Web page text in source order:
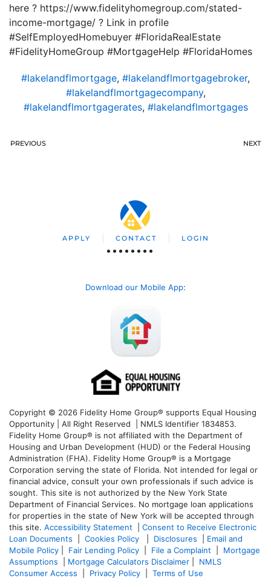
here ? https://www.fidelityhomegroup.com/stated-
income-mortgage/ ? Link in profile
#SelfEmployedHomebuyer #FloridaRealEstate
#FidelityHomeGroup #MortgageHelp #FloridaHomes
#lakelandflmortgage, #lakelandflmortgagebroker,
#lakelandflmortgagecompany,
#lakelandflmortgagerates, #lakelandflmortgages
PREVIOUS NEXT
APPLY CONTACT LOGIN
Download our Mobile App:
Copyright © 2026 Fidelity Home Group® supports Equal Housing
Opportunity | All Right Reserved | NMLS Identifier 1834853.
Fidelity Home Group® is not affiliated with the Department of
Housing and Urban Development (HUD) or the Federal Housing
Administration (FHA). Fidelity Home Group® is a Mortgage
Corporation serving the state of Florida. Not intended for legal or
financial advice, consult your own professionals if such advice is
sought. This site is not authorized by the New York State
Department of Financial Services. No mortgage loan applications
for properties in the state of New York will be accepted through
this site. Accessibility Statement
Consent to Receive Electronic
Loan Documents
Cookies Policy Disclosures
Email and
Mobile Policy
Fair Lending Policy File a Complaint
Mortgage
Assumptions
Mortgage Calculators Disclaimer
NMLS
Consumer Access
Privacy Policy Terms of Use